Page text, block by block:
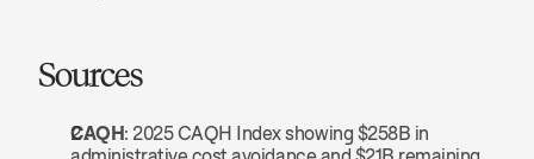
Sources
CAQH: 2025 CAQH Index showing $258B in